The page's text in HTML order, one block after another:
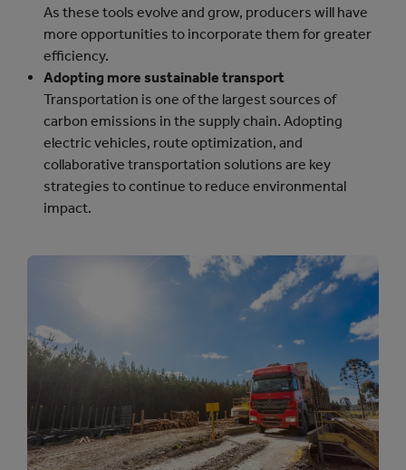
As these tools evolve and grow, producers will have
more opportunities to incorporate them for greater
efficiency.
Adopting more sustainable transport
Transportation is one of the largest sources of
carbon emissions in the supply chain. Adopting
electric vehicles, route optimization, and
collaborative transportation solutions are key
strategies to continue to reduce environmental
impact.